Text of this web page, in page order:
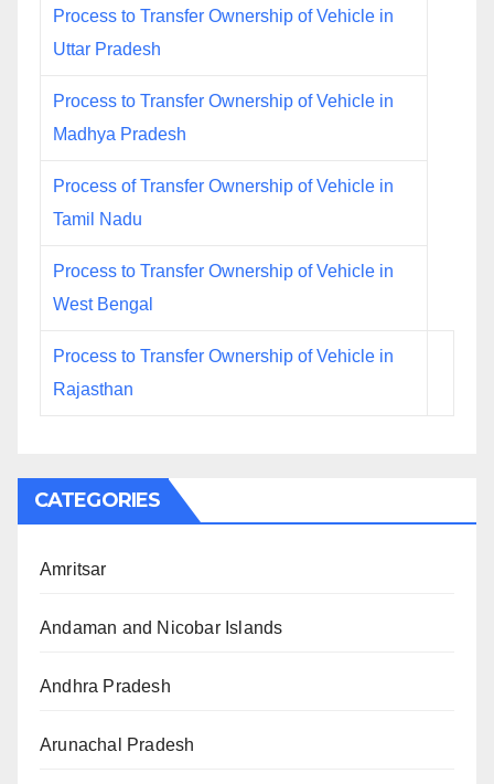
Process to Transfer Ownership of Vehicle in
Uttar Pradesh
Process to Transfer Ownership of Vehicle in
Madhya Pradesh
Process of Transfer Ownership of Vehicle in
Tamil Nadu
Process to Transfer Ownership of Vehicle in
West Bengal
Process to Transfer Ownership of Vehicle in
Rajasthan
CATEGORIES
Amritsar
Andaman and Nicobar Islands
Andhra Pradesh
Arunachal Pradesh